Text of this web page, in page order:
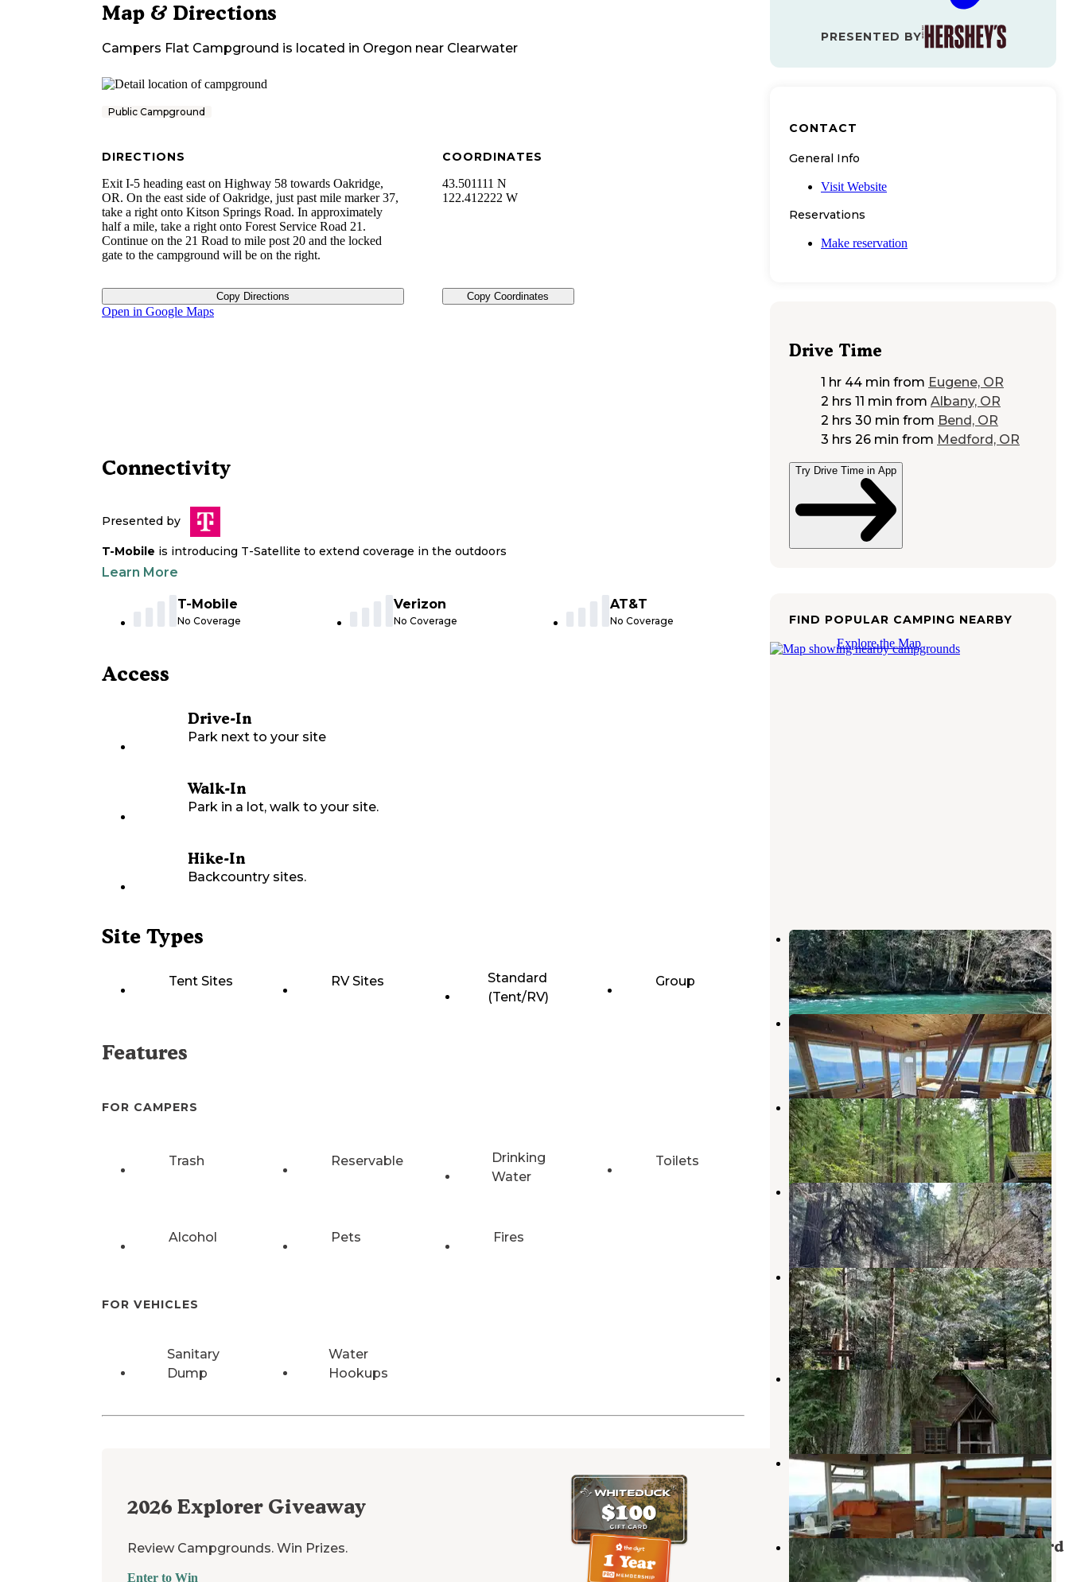
Map & Directions
Campers Flat Campground is located in Oregon near Clearwater
Public Campground
DIRECTIONS
Exit I-5 heading east on Highway 58 towards Oakridge,
OR. On the east side of Oakridge, just past mile marker 37,
take a right onto Kitson Springs Road. In approximately
half a mile, take a right onto Forest Service Road 21.
Continue on the 21 Road to mile post 20 and the locked
gate to the campground will be on the right.
Copy Directions
COORDINATES
43.501111 N
122.412222 W
Copy Coordinates
Open in Google Maps
Connectivity
Presented by
T-Mobile is introducing T-Satellite to extend coverage in the outdoors
Learn More
T-Mobile
No Coverage
Verizon
No Coverage
AT&T
No Coverage
Access
Drive-In
Park next to your site
Walk-In
Park in a lot, walk to your site.
Hike-In
Backcountry sites.
Site Types
Tent Sites RV Sites
Standard
(Tent/RV)
Group
Features
FOR CAMPERS
Trash Reservable
Drinking
Water
Toilets
Alcohol Pets Fires
FOR VEHICLES
Sanitary
Dump
Water
Hookups
2026 Explorer Giveaway
Review Campgrounds. Win Prizes.
Enter to Win
PRESENTED BY
CONTACT
General Info
Visit Website
Reservations
Make reservation
Drive Time
1 hr 44 min from Eugene, OR
2 hrs 11 min from Albany, OR
2 hrs 30 min from Bend, OR
3 hrs 26 min from Medford, OR
Try Drive Time in App
FIND POPULAR CAMPING NEARBY
Explore the Map
Secret Campground
Oakridge,Oregon
5 Photos
Warner Mountain Lookout
Oakridge,Oregon
6 Photos
Sacandaga Campground
Clearwater,Oregon
1 Review
13 Photos
Sand Prairie Campground
Oakridge,Oregon
1 Review
6 Photos
Indigo Springs — Willamette
National Forest
Clearwater,Oregon
2 Reviews
11 Photos
Musick Guard Station
Westfir,Oregon
1 Review
6 Photos
Fairview Peak Lookout Tower
Dorena,Oregon
6 Photos
Willamette National Forest Packard
Creek Campground